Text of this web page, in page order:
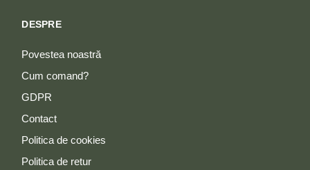
DESPRE
Povestea noastră
Cum comand?
GDPR
Contact
Politica de cookies
Politica de retur